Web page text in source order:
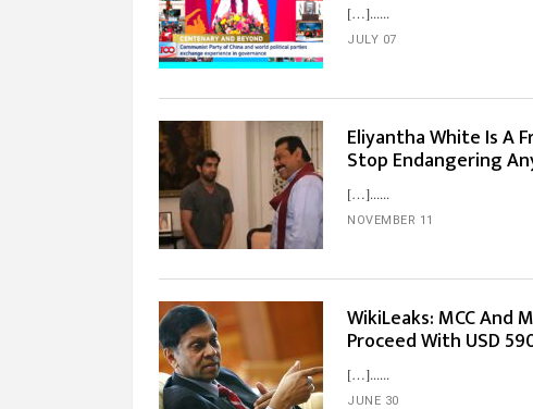
[…]...
JULY 07
Eliyantha White Is A
Stop Endangering
[…]...
NOVEMBER 11
WikiLeaks: MCC And
Proceed With USD
[…]...
JUNE 30